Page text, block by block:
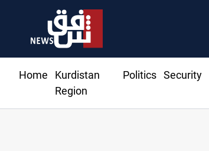
Home
Kurdistan
Region
Politics Security